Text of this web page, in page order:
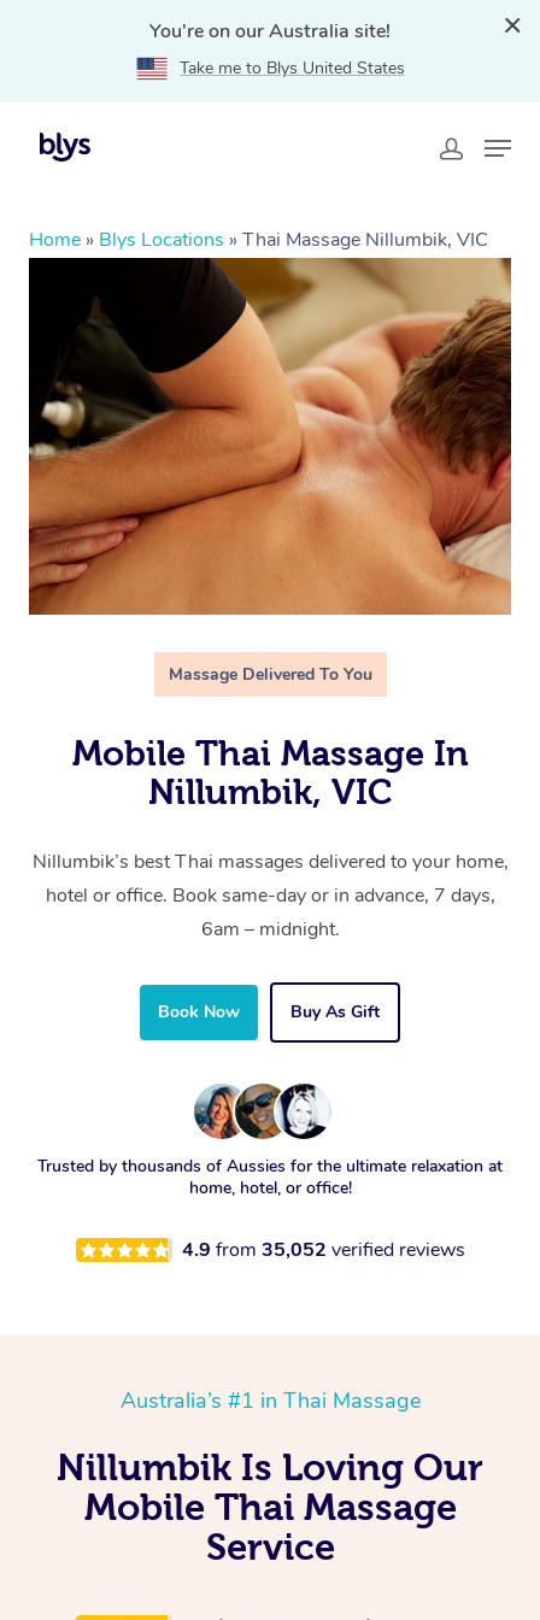
You're on our Australia site!
Take me to Blys United States
Home » Blys Locations » Thai Massage Nillumbik, VIC
Massage Delivered To You
Mobile Thai Massage In
Nillumbik, VIC
Nillumbik’s best Thai massages delivered to your home,
hotel or office. Book same-day or in advance, 7 days,
6am – midnight.
Book Now Buy As Gift
Trusted by thousands of Aussies for the ultimate relaxation at
home, hotel, or office!
4.9 from 35,052 verified reviews
Australia’s #1 in Thai Massage
Nillumbik Is Loving Our
Mobile Thai Massage
Service